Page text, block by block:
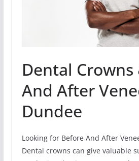
Dental
And After
Dundee
Looking for Before And After
Dental crowns can give valuable